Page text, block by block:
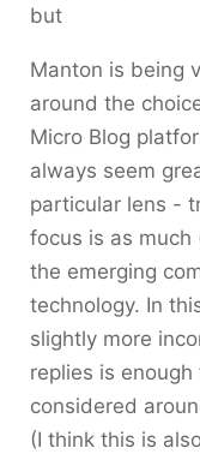
but
Manton is being
around the
Micro Blog
always seem
particular lens -
focus is as much
the emerging
technology. In
slightly more
replies is
considered
(I think this is